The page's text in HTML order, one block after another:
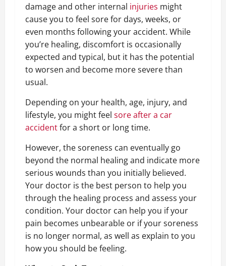
damage and other internal injuries might
cause you to feel sore for days, weeks, or
even months following your accident. While
you’re healing, discomfort is occasionally
expected and typical, but it has the potential
to worsen and become more severe than
usual.
Depending on your health, age, injury, and
lifestyle, you might feel sore after a car
accidentfor a short or long time.
However, the soreness can eventually go
beyond the normal healing and indicate more
serious wounds than you initially believed.
Your doctor is the best person to help you
through the healing process and assess your
condition. Your doctor can help you if your
pain becomes unbearable or if your soreness
is no longer normal, as well as explain to you
how you should be feeling.